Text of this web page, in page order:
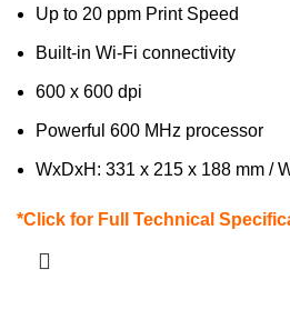
Up to 20 ppm Print Speed
Built-in Wi-Fi connectivity
600 x 600 dpi
Powerful 600 MHz processor
WxDxH: 331 x 215 x 188 mm /
*Click for Full Technical